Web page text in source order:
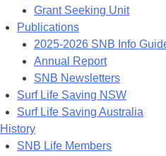
Grant Seeking Unit
Publications
2025-2026 SNB Info
Annual Report
SNB Newsletters
Surf Life Saving NSW
Surf Life Saving Australia
History
SNB Life Members